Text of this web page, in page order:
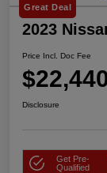
Great Deal
2023
Price Incl. Doc Fee
Disclosure
Get Pre-
Qualified